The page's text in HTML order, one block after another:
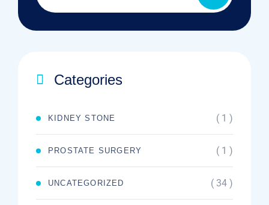
Categories
KIDNEY STONE ( 1 )
PROSTATE SURGERY ( 1 )
UNCATEGORIZED ( 34 )